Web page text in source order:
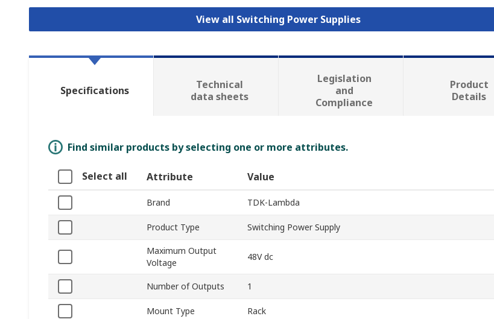
View all Switching Power Supplies
Specifications
Technical
data sheets
Legislation
and
Compliance
Product
Details
Find similar products by selecting one or more attributes.
Select all Attribute Value
Brand TDK-Lambda
Product Type Switching Power Supply
Maximum Output
Voltage
48V dc
Number of Outputs 1
Mount Type Rack